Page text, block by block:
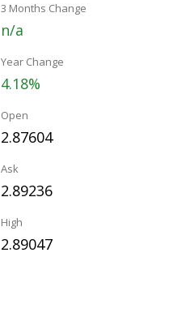
3 Months Change
n/a
Year Change
4.18%
Open
2.87604
Ask
2.89236
High
2.89047